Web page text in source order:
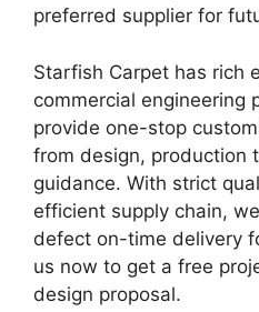
preferred supplier for
Starfish Carpet has rich
commercial engineering
provide one-stop
from design, production
guidance. With strict
efficient supply chain,
defect on-time delivery
us now to get a free
design proposal.